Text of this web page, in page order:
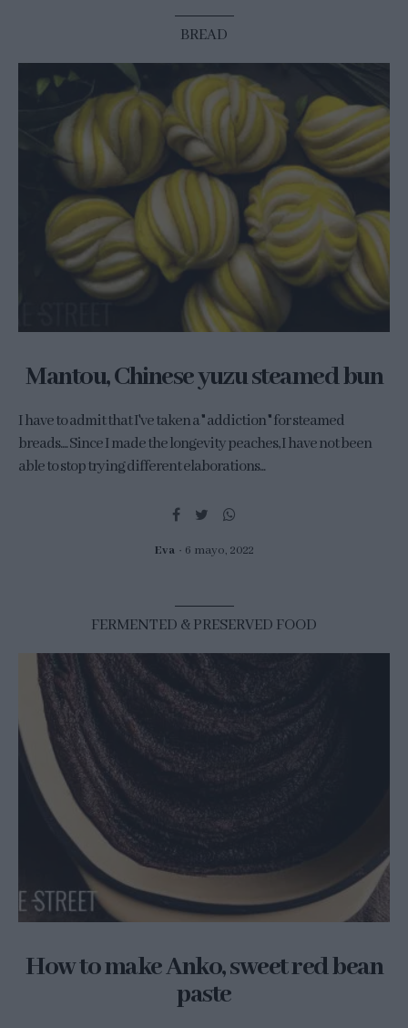
BREAD
Mantou, Chinese yuzu steamed bun
I have to admit that I've taken a " addiction " for steamed
breads.... Since I made the longevity peaches, I have not been
able to stop trying different elaborations...
Eva 6 mayo, 2022
FERMENTED & PRESERVED FOOD
How to make Anko, sweet red bean
paste